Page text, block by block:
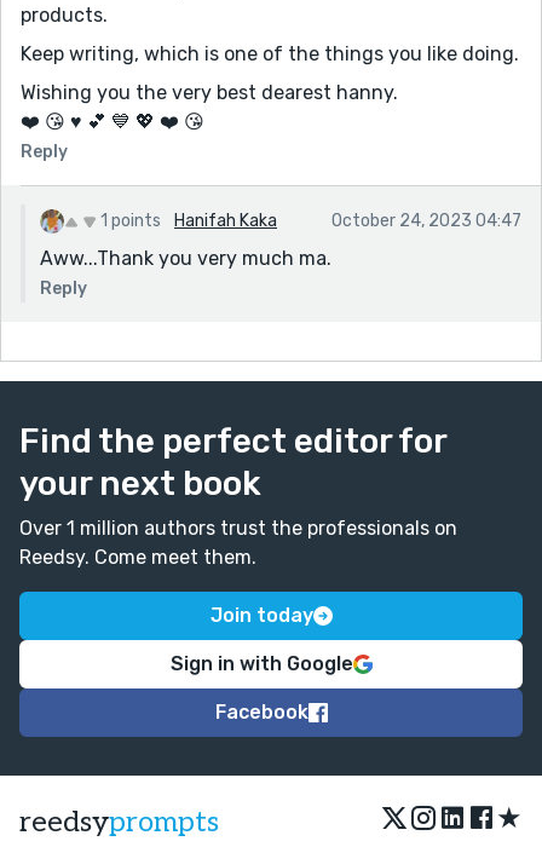
products.
Keep writing, which is one of the things you like doing.
Wishing you the very best dearest hanny.
❤️ 😘 ♥️ 💕 💙 💖 ❤️ 😘
Reply
1 points Hanifah Kaka October 24, 2023 04:47
Aww...Thank you very much ma.
Reply
Find the perfect editor for
your next book
Over 1 million authors trust the professionals on
Reedsy. Come meet them.
Join today
Sign in with Google
Facebook
reedsyprompts ★